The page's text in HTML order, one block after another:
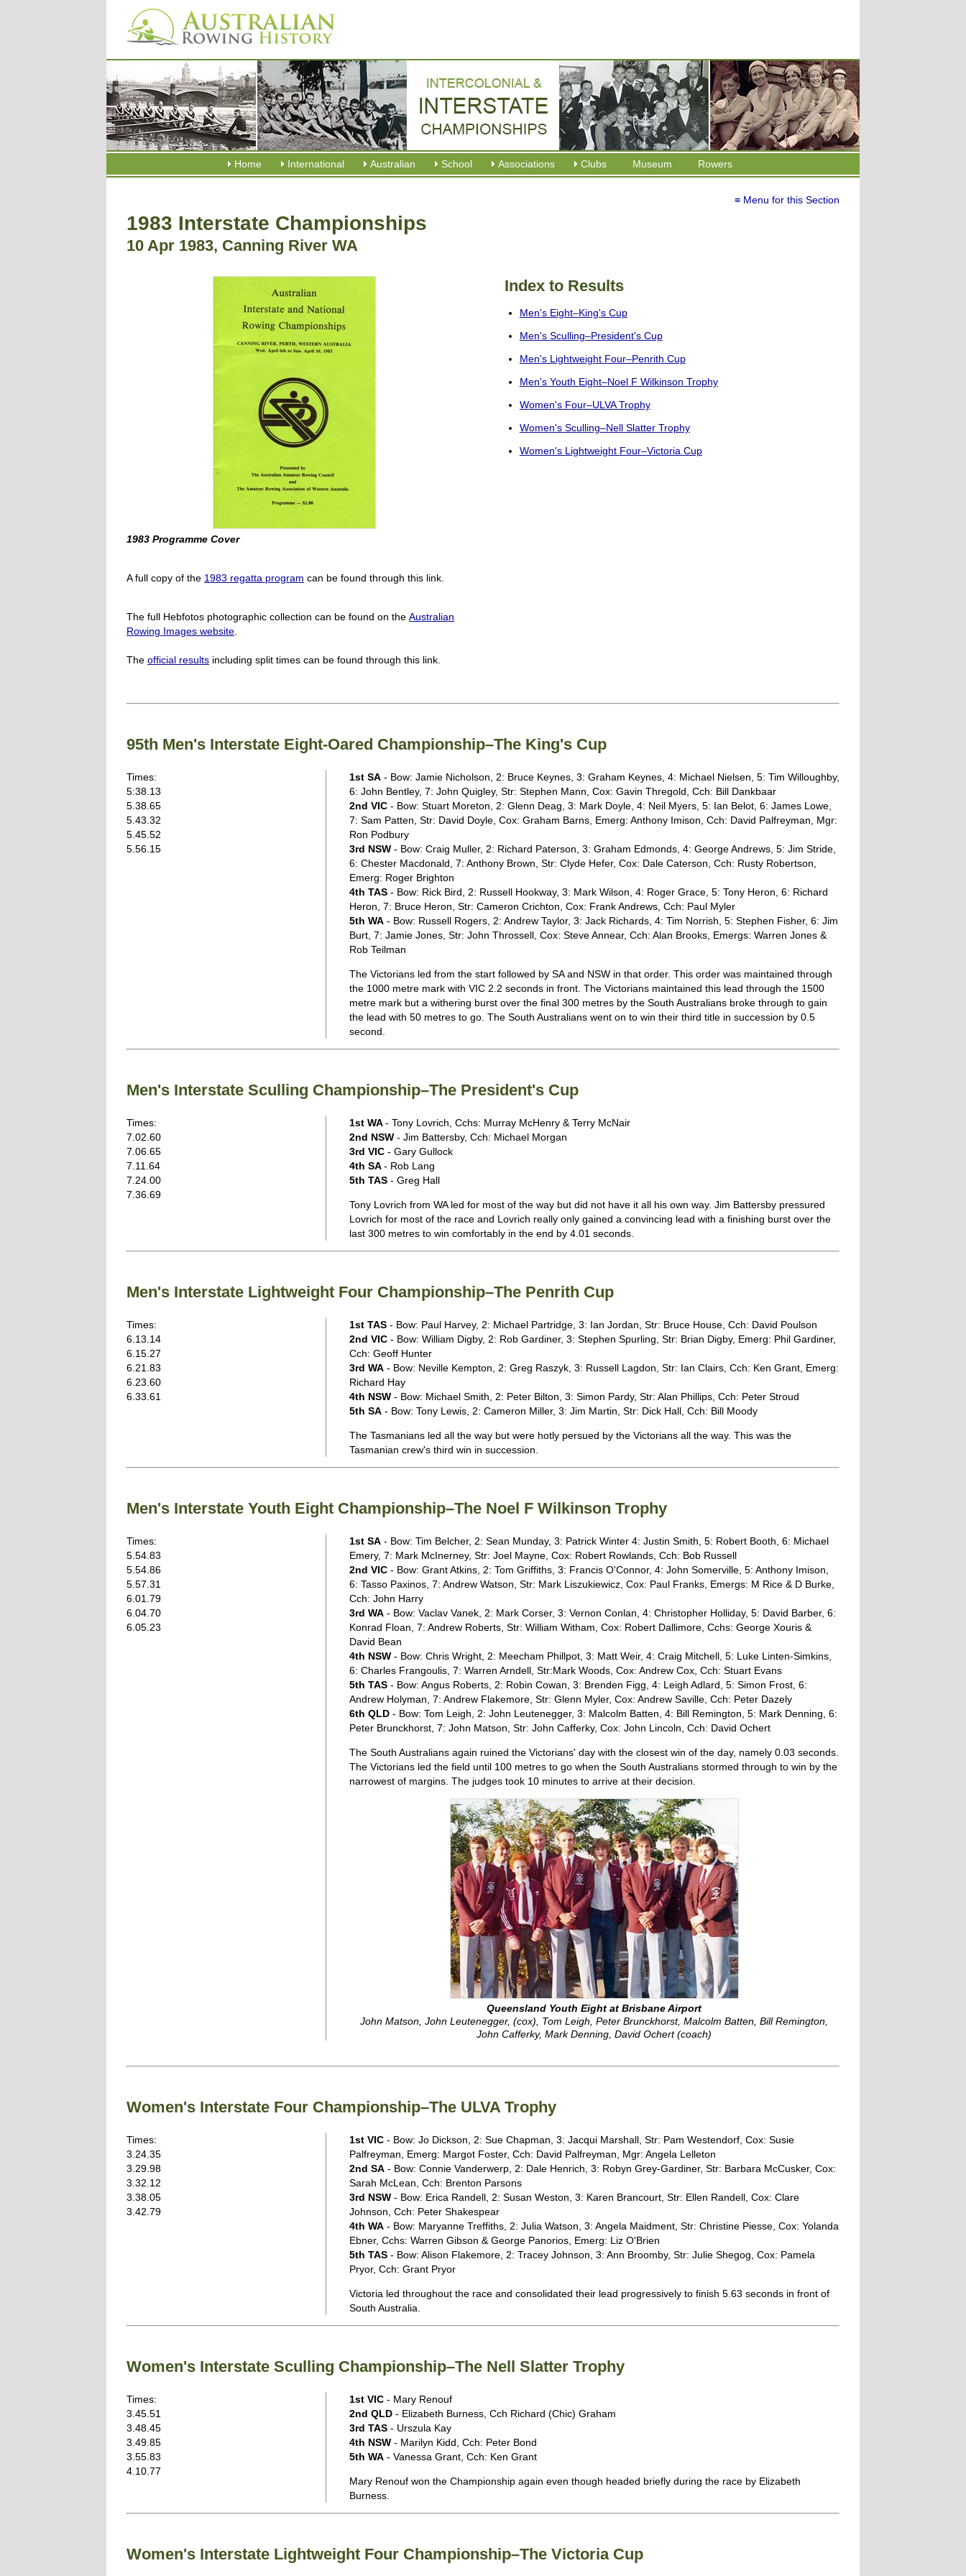
Home International Australian School Associations Clubs Museum Rowers
≡ Menu for this Section
1983 Interstate Championships
10 Apr 1983, Canning River WA
1983 Programme Cover
A full copy of the 1983 regatta program can be found through this link.
The full Hebfotos photographic collection can be found on the Australian
Rowing Images website
The official results including split times can be found through this link.
Index to Results
Men's Eight–King's Cup
Men's Sculling–President's Cup
Men's Lightweight Four–Penrith Cup
Men's Youth Eight–Noel F Wilkinson Trophy
Women's Four–ULVA Trophy
Women's Sculling–Nell Slatter Trophy
Women's Lightweight Four–Victoria Cup
95th Men's Interstate Eight-Oared Championship–The King's Cup
Times:
5:38.13
5.38.65
5.43.32
5.45.52
5.56.15
1st SA- Bow: Jamie Nicholson, 2: Bruce Keynes, 3: Graham Keynes, 4: Michael Nielsen, 5: Tim Willoughby,
6: John Bentley, 7: John Quigley, Str: Stephen Mann, Cox: Gavin Thregold, Cch: Bill Dankbaar
2nd VIC- Bow: Stuart Moreton, 2: Glenn Deag, 3: Mark Doyle, 4: Neil Myers, 5: Ian Belot, 6: James Lowe,
7: Sam Patten, Str: David Doyle, Cox: Graham Barns, Emerg: Anthony Imison, Cch: David Palfreyman, Mgr:
Ron Podbury
3rd NSW- Bow: Craig Muller, 2: Richard Paterson, 3: Graham Edmonds, 4: George Andrews, 5: Jim Stride,
6: Chester Macdonald, 7: Anthony Brown, Str: Clyde Hefer, Cox: Dale Caterson, Cch: Rusty Robertson,
Emerg: Roger Brighton
4th TAS- Bow: Rick Bird, 2: Russell Hookway, 3: Mark Wilson, 4: Roger Grace, 5: Tony Heron, 6: Richard
Heron, 7: Bruce Heron, Str: Cameron Crichton, Cox: Frank Andrews, Cch: Paul Myler
5th WA- Bow: Russell Rogers, 2: Andrew Taylor, 3: Jack Richards, 4: Tim Norrish, 5: Stephen Fisher, 6: Jim
Burt, 7: Jamie Jones, Str: John Throssell, Cox: Steve Annear, Cch: Alan Brooks, Emergs: Warren Jones &
Rob Teilman
The Victorians led from the start followed by SA and NSW in that order. This order was maintained through
the 1000 metre mark with VIC 2.2 seconds in front. The Victorians maintained this lead through the 1500
metre mark but a withering burst over the final 300 metres by the South Australians broke through to gain
the lead with 50 metres to go. The South Australians went on to win their third title in succession by 0.5
second.
Men's Interstate Sculling Championship–The President's Cup
Times:
7.02.60
7.06.65
7.11.64
7.24.00
7.36.69
1st WA- Tony Lovrich, Cchs: Murray McHenry & Terry McNair
2nd NSW - Jim Battersby, Cch: Michael Morgan
3rd VIC - Gary Gullock
4th SA- Rob Lang
5th TAS - Greg Hall
Tony Lovrich from WA led for most of the way but did not have it all his own way. Jim Battersby pressured
Lovrich for most of the race and Lovrich really only gained a convincing lead with a finishing burst over the
last 300 metres to win comfortably in the end by 4.01 seconds.
Men's Interstate Lightweight Four Championship–The Penrith Cup
Times:
6.13.14
6.15.27
6.21.83
6.23.60
6.33.61
1st TAS- Bow: Paul Harvey, 2: Michael Partridge, 3: Ian Jordan, Str: Bruce House, Cch: David Poulson
2nd VIC- Bow: William Digby, 2: Rob Gardiner, 3: Stephen Spurling, Str: Brian Digby, Emerg: Phil Gardiner,
Cch: Geoff Hunter
3rd WA- Bow: Neville Kempton, 2: Greg Raszyk, 3: Russell Lagdon, Str: Ian Clairs, Cch: Ken Grant, Emerg:
Richard Hay
4th NSW- Bow: Michael Smith, 2: Peter Bilton, 3: Simon Pardy, Str: Alan Phillips, Cch: Peter Stroud
5th SA- Bow: Tony Lewis, 2: Cameron Miller, 3: Jim Martin, Str: Dick Hall, Cch: Bill Moody
The Tasmanians led all the way but were hotly persued by the Victorians all the way. This was the
Tasmanian crew's third win in succession.
Men's Interstate Youth Eight Championship–The Noel F Wilkinson Trophy
Times:
5.54.83
5.54.86
5.57.31
6.01.79
6.04.70
6.05.23
1st SA- Bow: Tim Belcher, 2: Sean Munday, 3: Patrick Winter 4: Justin Smith, 5: Robert Booth, 6: Michael
Emery, 7: Mark McInerney, Str: Joel Mayne, Cox: Robert Rowlands, Cch: Bob Russell
2nd VIC- Bow: Grant Atkins, 2: Tom Griffiths, 3: Francis O'Connor, 4: John Somerville, 5: Anthony Imison,
6: Tasso Paxinos, 7: Andrew Watson, Str: Mark Liszukiewicz, Cox: Paul Franks, Emergs: M Rice & D Burke,
Cch: John Harry
3rd WA- Bow: Vaclav Vanek, 2: Mark Corser, 3: Vernon Conlan, 4: Christopher Holliday, 5: David Barber, 6:
Konrad Floan, 7: Andrew Roberts, Str: William Witham, Cox: Robert Dallimore, Cchs: George Xouris &
David Bean
4th NSW- Bow: Chris Wright, 2: Meecham Phillpot, 3: Matt Weir, 4: Craig Mitchell, 5: Luke Linten-Simkins,
6: Charles Frangoulis, 7: Warren Arndell, Str:Mark Woods, Cox: Andrew Cox, Cch: Stuart Evans
5th TAS- Bow: Angus Roberts, 2: Robin Cowan, 3: Brenden Figg, 4: Leigh Adlard, 5: Simon Frost, 6:
Andrew Holyman, 7: Andrew Flakemore, Str: Glenn Myler, Cox: Andrew Saville, Cch: Peter Dazely
6th QLD- Bow: Tom Leigh, 2: John Leutenegger, 3: Malcolm Batten, 4: Bill Remington, 5: Mark Denning, 6:
Peter Brunckhorst, 7: John Matson, Str: John Cafferky, Cox: John Lincoln, Cch: David Ochert
The South Australians again ruined the Victorians' day with the closest win of the day, namely 0.03 seconds.
The Victorians led the field until 100 metres to go when the South Australians stormed through to win by the
narrowest of margins. The judges took 10 minutes to arrive at their decision.
Queensland Youth Eight at Brisbane Airport
John Matson, John Leutenegger, (cox), Tom Leigh, Peter Brunckhorst, Malcolm Batten, Bill Remington,
John Cafferky, Mark Denning, David Ochert (coach)
Women's Interstate Four Championship–The ULVA Trophy
Times:
3.24.35
3.29.98
3.32.12
3.38.05
3.42.79
1st VIC- Bow: Jo Dickson, 2: Sue Chapman, 3: Jacqui Marshall, Str: Pam Westendorf, Cox: Susie
Palfreyman, Emerg: Margot Foster, Cch: David Palfreyman, Mgr: Angela Lelleton
2nd SA- Bow: Connie Vanderwerp, 2: Dale Henrich, 3: Robyn Grey-Gardiner, Str: Barbara McCusker, Cox:
Sarah McLean, Cch: Brenton Parsons
3rd NSW- Bow: Erica Randell, 2: Susan Weston, 3: Karen Brancourt, Str: Ellen Randell, Cox: Clare
Johnson, Cch: Peter Shakespear
4th WA- Bow: Maryanne Treffiths, 2: Julia Watson, 3: Angela Maidment, Str: Christine Piesse, Cox: Yolanda
Ebner, Cchs: Warren Gibson & George Panorios, Emerg: Liz O'Brien
5th TAS- Bow: Alison Flakemore, 2: Tracey Johnson, 3: Ann Broomby, Str: Julie Shegog, Cox: Pamela
Pryor, Cch: Grant Pryor
Victoria led throughout the race and consolidated their lead progressively to finish 5.63 seconds in front of
South Australia.
Women's Interstate Sculling Championship–The Nell Slatter Trophy
Times:
3.45.51
3.48.45
3.49.85
3.55.83
4.10.77
1st VIC- Mary Renouf
2nd QLD- Elizabeth Burness, Cch Richard (Chic) Graham
3rd TAS- Urszula Kay
4th NSW- Marilyn Kidd, Cch: Peter Bond
5th WA- Vanessa Grant, Cch: Ken Grant
Mary Renouf won the Championship again even though headed briefly during the race by Elizabeth
Burness.
Women's Interstate Lightweight Four Championship–The Victoria Cup